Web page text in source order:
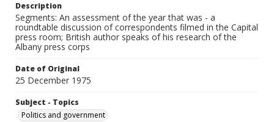
Description
Segments: An assessment of the year that was - a
roundtable discussion of correspondents filmed in the Capital
press room; British author speaks of his research of the
Albany press corps
Date of Original
25 December 1975
Subject - Topics
Politics and government